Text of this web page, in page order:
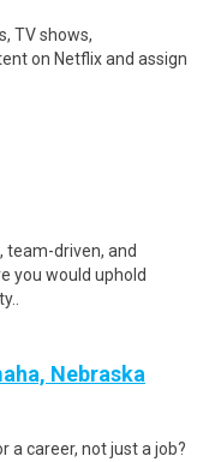
TV shows,
on Netflix and assign
team-driven, and
you would uphold
Nebraska
a career, not just a job?